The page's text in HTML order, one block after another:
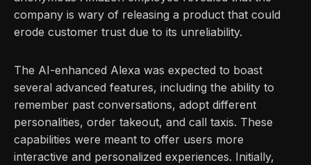
company is wary of releasing a product that could
erode customer trust due to its unreliability.
The AI-enhanced Alexa was expected to boast
several advanced features, including the ability to
remember past conversations, adopt different
personalities, order takeout, and call taxis. These
capabilities were meant to offer users more
interactive and personalized experiences. Initially,